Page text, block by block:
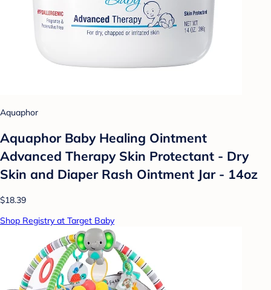
Aquaphor
Aquaphor Baby Healing Ointment
Advanced Therapy Skin Protectant - Dry
Skin and Diaper Rash Ointment Jar - 14oz
$18.39
Shop Registry at Target Baby